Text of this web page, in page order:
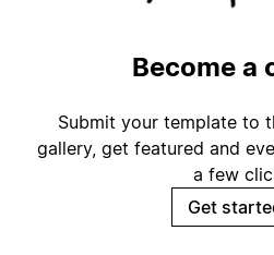
Become a
Submit your template to
gallery, get featured and
a few
Get